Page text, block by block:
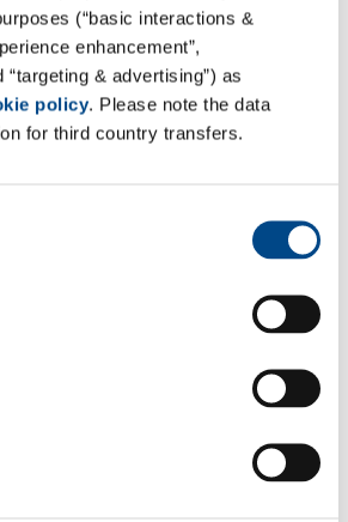
(“basic interactions &
enhancement”,
“targeting & advertising”) as
policy. Please note the data
for third country transfers.
Helsinki
offered by Labroc can be